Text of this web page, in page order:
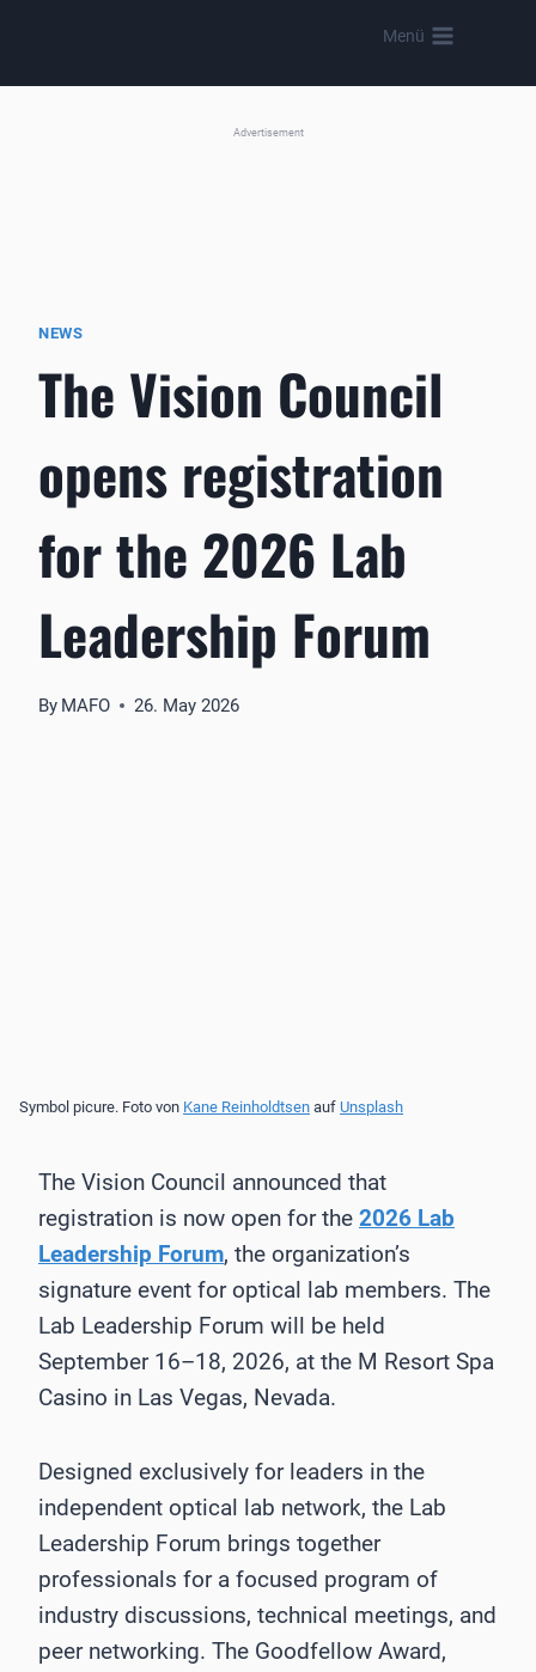
content
Menü
Advertisement
NEWS
The Vision Council
opens registration
for the 2026 Lab
Leadership Forum
By MAFO 26. May 2026
Symbol picure. Foto von Kane Reinholdtsen auf Unsplash
The Vision Council announced that
registration is now open for the 2026 Lab
Leadership Forum, the organization’s
signature event for optical lab members. The
Lab Leadership Forum will be held
September 16–18, 2026, at the M Resort Spa
Casino in Las Vegas, Nevada.
Designed exclusively for leaders in the
independent optical lab network, the Lab
Leadership Forum brings together
professionals for a focused program of
industry discussions, technical meetings, and
peer networking. The Goodfellow Award,